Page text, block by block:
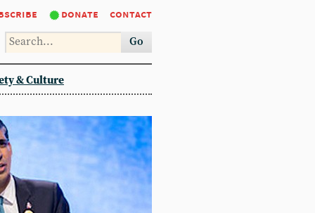
donate contact
Go
& Culture